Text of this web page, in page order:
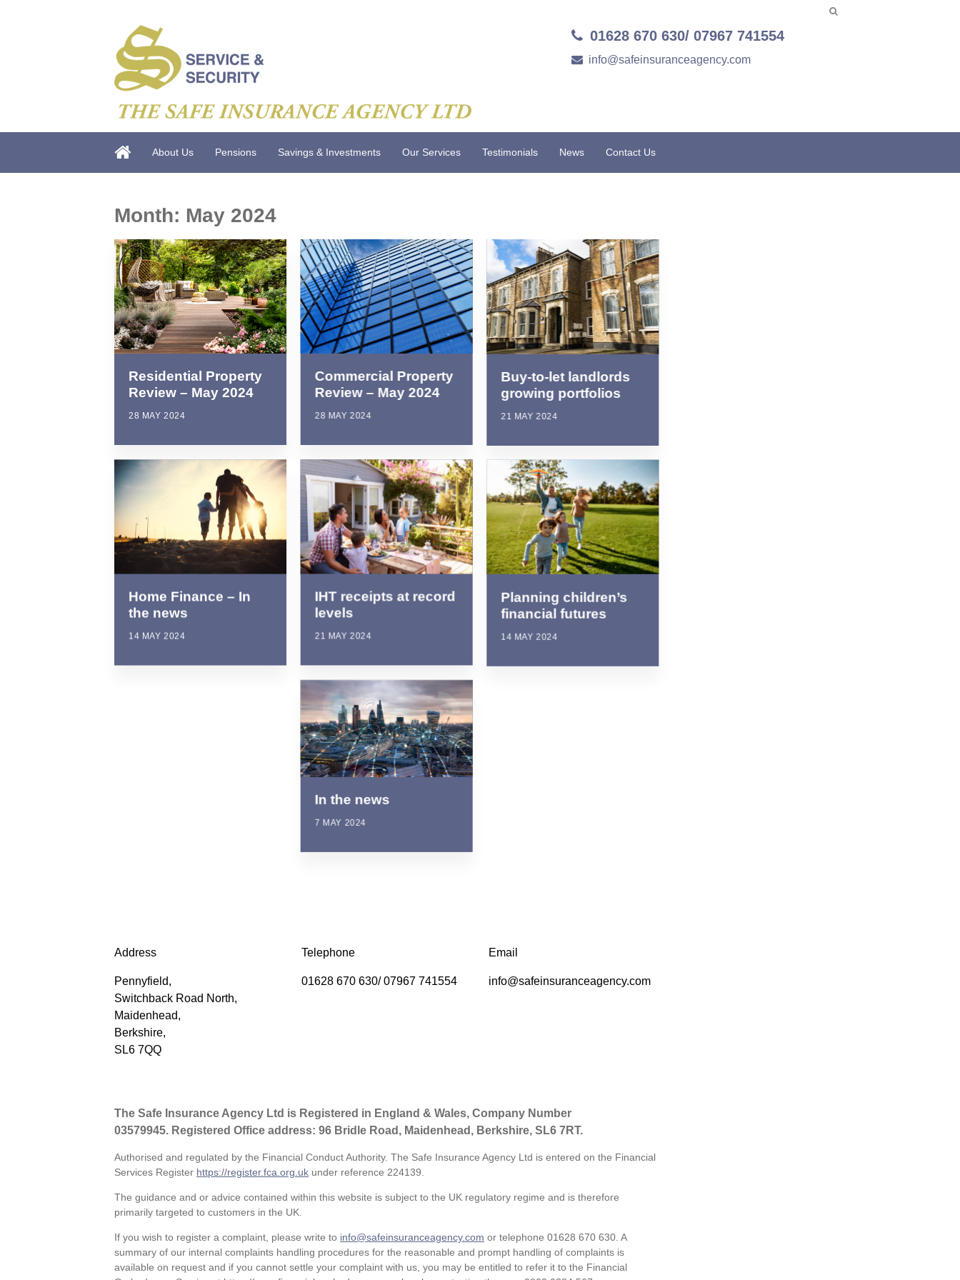
01628 670 630/ 07967 741554
info@safeinsuranceagency.com
About Us Pensions Savings & Investments Our Services Testimonials News Contact Us
Month: May 2024
Residential Property
Review – May 2024
28 MAY 2024
Commercial Property
Review – May 2024
28 MAY 2024
Buy-to-let landlords
growing portfolios
21 MAY 2024
IHT receipts at record
levels
21 MAY 2024
Home Finance – In
the news
14 MAY 2024
Planning children’s
financial futures
14 MAY 2024
In the news
7 MAY 2024
Address
Pennyfield,
Switchback Road North,
Maidenhead,
Berkshire,
SL6 7QQ
Telephone
01628 670 630/ 07967 741554
Email
info@safeinsuranceagency.com
The Safe Insurance Agency Ltd is Registered in England & Wales, Company Number
03579945. Registered Office address: 96 Bridle Road, Maidenhead, Berkshire, SL6 7RT.
Authorised and regulated by the Financial Conduct Authority. The Safe Insurance Agency Ltd is entered on the Financial
Services Register https://register.fca.org.uk under reference 224139.
The guidance and or advice contained within this website is subject to the UK regulatory regime and is therefore
primarily targeted to customers in the UK.
If you wish to register a complaint, please write to info@safeinsuranceagency.com or telephone 01628 670 630. A
summary of our internal complaints handling procedures for the reasonable and prompt handling of complaints is
available on request and if you cannot settle your complaint with us, you may be entitled to refer it to the Financial